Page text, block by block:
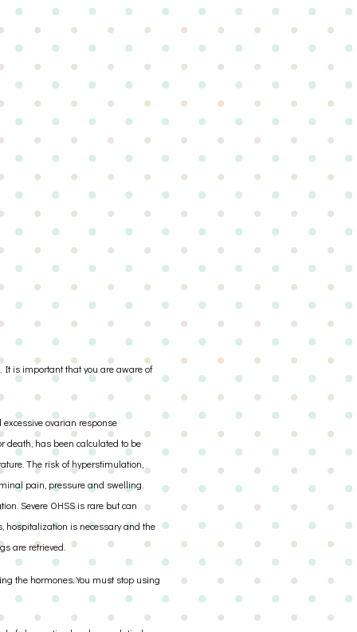
It is important that you are aware of
ovarian response
death, has been calculated to be
The risk of hyperstimulation,
pain, pressure and swelling.
Severe OHSS is rare but can
hospitalization is necessary and the
are retrieved.
the hormones. You must stop using